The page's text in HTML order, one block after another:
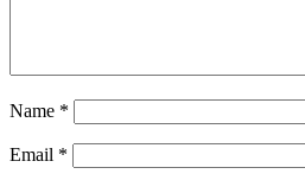
Name *
Email *